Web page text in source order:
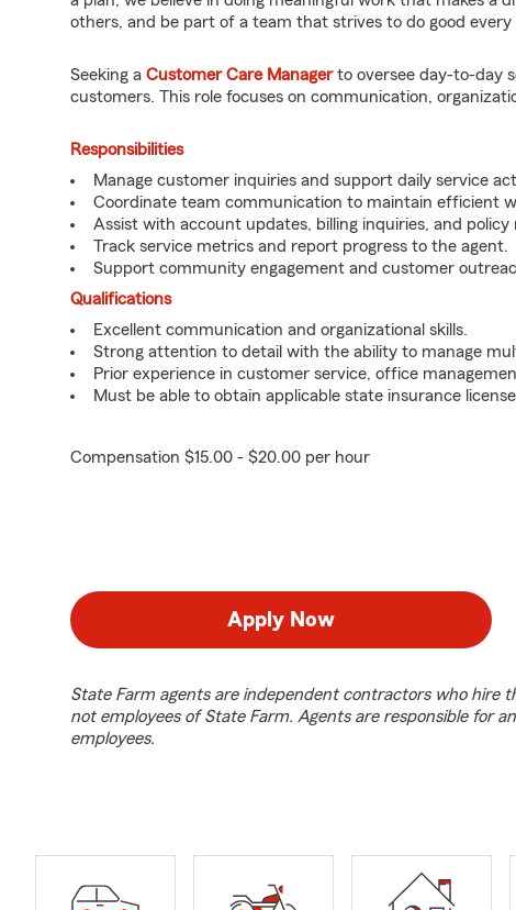
others, and be part of a team that strives to do good every
Seeking a Customer Care Managerto oversee day-to-day
customers. This role focuses on communication,
Responsibilities
Manage customer inquiries and support daily service
Coordinate team communication to maintain efficient
Assist with account updates, billing inquiries, and policy
Track service metrics and report progress to the agent.
Support community engagement and customer
Qualifications
Excellent communication and organizational skills.
Strong attention to detail with the ability to manage
Prior experience in customer service, office
Must be able to obtain applicable state insurance
Compensation $15.00 - $20.00 per hour
Apply Now
State Farm agents are independent contractors who hire
not employees of State Farm. Agents are responsible for
employees.